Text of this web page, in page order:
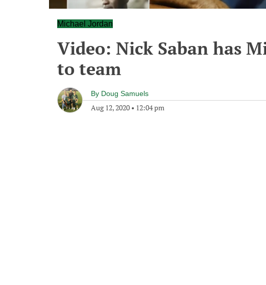
Michael Jordan
Video: Nick Saban has
to team
By Doug Samuels
Aug 12, 2020 • 12:04 pm